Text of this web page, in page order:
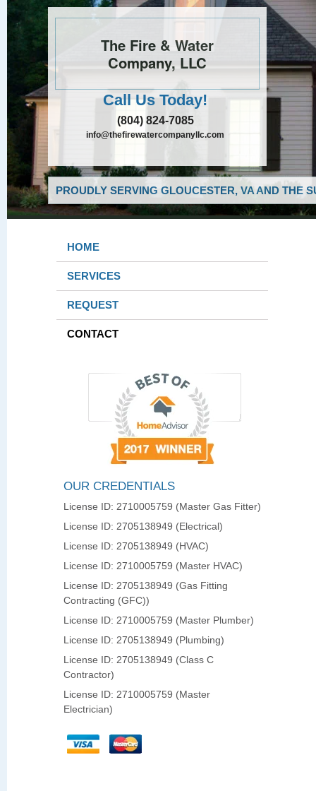
The Fire & Water
Company, LLC
Call Us Today!
(804) 824-7085
info@thefirewatercompanyllc.com
PROUDLY SERVING GLOUCESTER, VA AND THE
HOME
SERVICES
REQUEST
CONTACT
OUR CREDENTIALS
License ID: 2710005759 (Master Gas Fitter)
License ID: 2705138949 (Electrical)
License ID: 2705138949 (HVAC)
License ID: 2710005759 (Master HVAC)
License ID: 2705138949 (Gas Fitting
Contracting (GFC))
License ID: 2710005759 (Master Plumber)
License ID: 2705138949 (Plumbing)
License ID: 2705138949 (Class C
Contractor)
License ID: 2710005759 (Master
Electrician)